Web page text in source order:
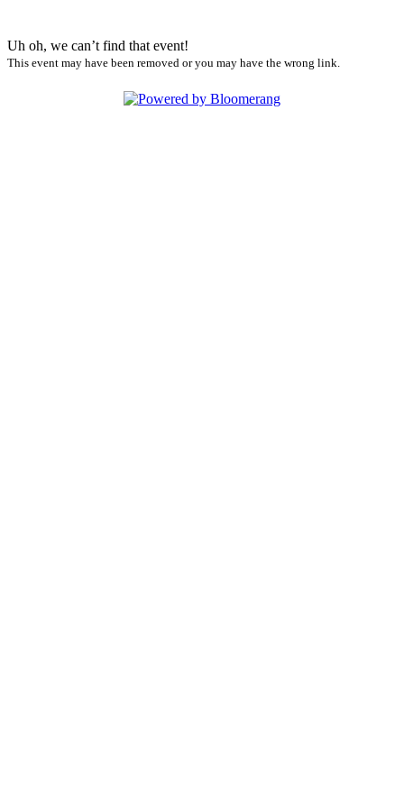
Uh oh, we can’t find that event!
This event may have been removed or you may have the wrong link.